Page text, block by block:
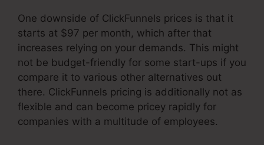
One downside of ClickFunnels prices is that it
starts at $97 per month, which after that
increases relying on your demands. This might
not be budget-friendly for some start-ups if you
compare it to various other alternatives out
there. ClickFunnels pricing is additionally not as
flexible and can become pricey rapidly for
companies with a multitude of employees.